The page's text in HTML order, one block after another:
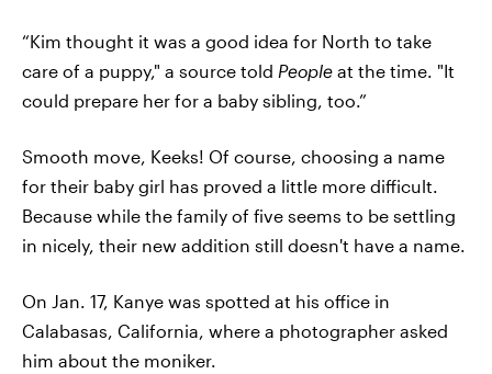
“Kim thought it was a good idea for North to take
care of a puppy," a source told People at the time. "It
could prepare her for a baby sibling, too.”
Smooth move, Keeks! Of course, choosing a name
for their baby girl has proved a little more difficult.
Because while the family of five seems to be settling
in nicely, their new addition still doesn't have a name.
On Jan. 17, Kanye was spotted at his office in
Calabasas, California, where a photographer asked
him about the moniker.